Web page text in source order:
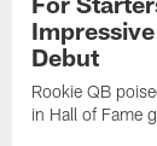
Debut
Rookie QB
in Hall of Fame